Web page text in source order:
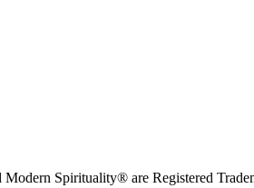
Spirituality® are Registered